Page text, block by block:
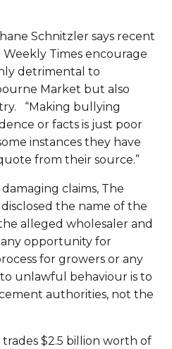
Schnitzler says recent
Times encourage
detrimental to
Market but also
“Making bullying
or facts is just poor
instances they have
from their source.”
claims, The
the name of the
alleged wholesaler and
opportunity for
for growers or any
unlawful behaviour is to
authorities, not the
$2.5 billion worth of